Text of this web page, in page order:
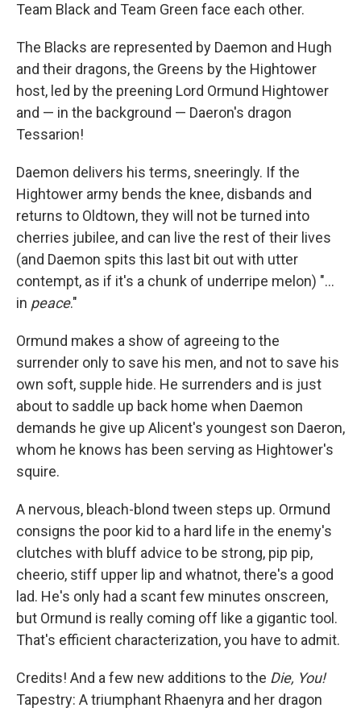
Team Black and Team Green face each other.
The Blacks are represented by Daemon and Hugh
and their dragons, the Greens by the Hightower
host, led by the preening Lord Ormund Hightower
and — in the background — Daeron's dragon
Tessarion!
Daemon delivers his terms, sneeringly. If the
Hightower army bends the knee, disbands and
returns to Oldtown, they will not be turned into
cherries jubilee, and can live the rest of their lives
(and Daemon spits this last bit out with utter
contempt, as if it's a chunk of underripe melon) "...
in peace."
Ormund makes a show of agreeing to the
surrender only to save his men, and not to save his
own soft, supple hide. He surrenders and is just
about to saddle up back home when Daemon
demands he give up Alicent's youngest son Daeron,
whom he knows has been serving as Hightower's
squire.
A nervous, bleach-blond tween steps up. Ormund
consigns the poor kid to a hard life in the enemy's
clutches with bluff advice to be strong, pip pip,
cheerio, stiff upper lip and whatnot, there's a good
lad. He's only had a scant few minutes onscreen,
but Ormund is really coming off like a gigantic tool.
That's efficient characterization, you have to admit.
Credits! And a few new additions to the Die, You!
Tapestry: A triumphant Rhaenyra and her dragon